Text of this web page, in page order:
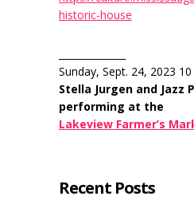
historic-house
Sunday, Sept. 24, 2023
Stella Jurgen and Jazz
performing at the
Lakeview Farmer’s
Recent Posts